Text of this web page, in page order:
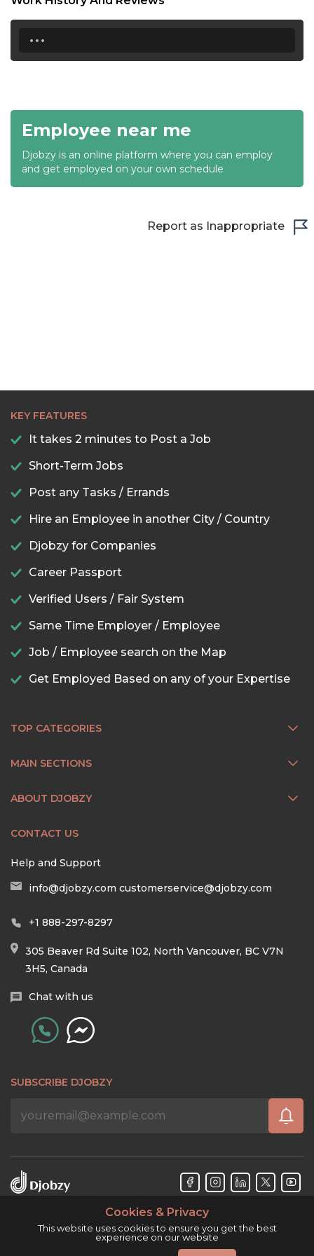
19:00
19:30
21:00
21:30
22:00
...
Employee near me
Djobzy is an online platform where you can employ
and get employed on your own schedule
Report as Inappropriate
KEY FEATURES
It takes 2 minutes to Post a Job
Short-Term Jobs
Post any Tasks / Errands
Hire an Employee in another City / Country
Djobzy for Companies
Career Passport
Verified Users / Fair System
Same Time Employer / Employee
Job / Employee search on the Map
Get Employed Based on any of your Expertise
TOP CATEGORIES
MAIN SECTIONS
ABOUT DJOBZY
CONTACT US
Help and Support
info@djobzy.com customerservice@djobzy.com
+1 888-297-8297
305 Beaver Rd Suite 102, North Vancouver, BC V7N
3H5, Canada
Chat with us
SUBSCRIBE DJOBZY
Cookies & Privacy
This website uses cookies to ensure you get the best
experience on our website
Djobzy™ © Copyright 2026. All rights reserved.